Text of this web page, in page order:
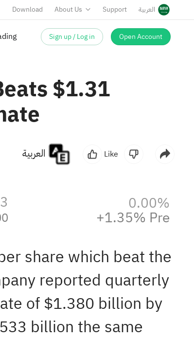
Download About Us Support العربية
Sign up / Log in Open Account
$1.31
Like
0.00%
+1.35% Pre
share which beat the
reported quarterly
of $1.380 billion by
billion the same